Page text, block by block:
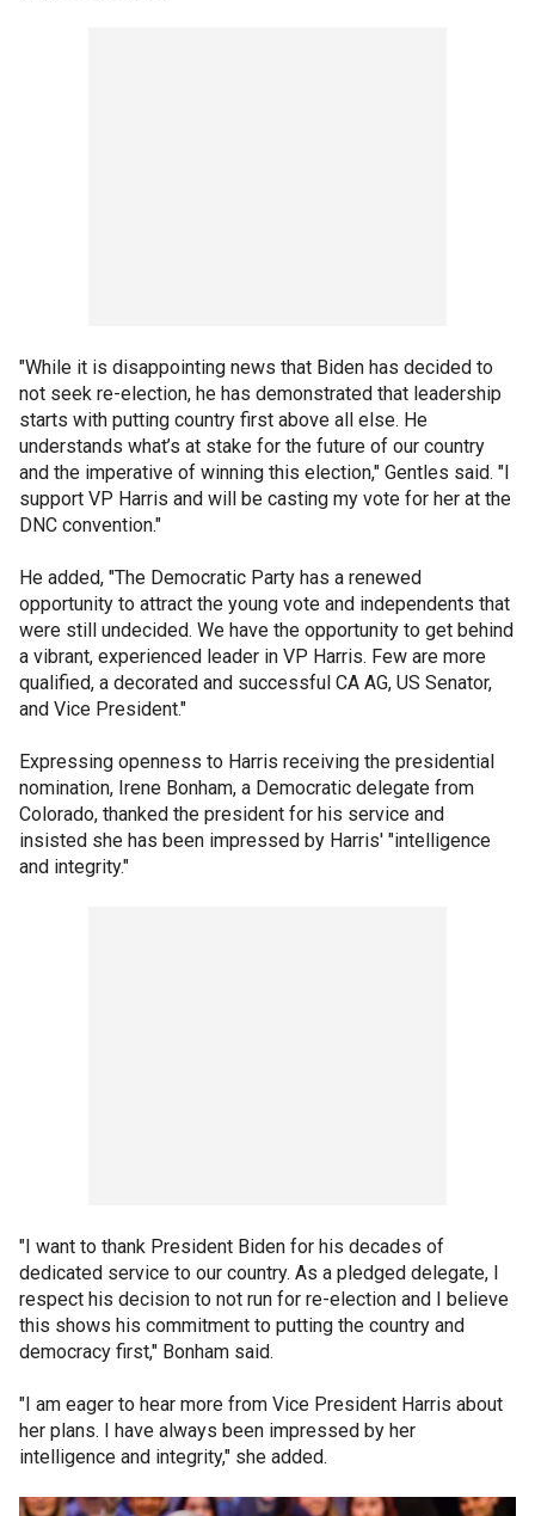
"While it is disappointing news that Biden has decided to
not seek re-election, he has demonstrated that leadership
starts with putting country first above all else. He
understands what’s at stake for the future of our country
and the imperative of winning this election," Gentles said. "I
support VP Harris and will be casting my vote for her at the
DNC convention."
He added, "The Democratic Party has a renewed
opportunity to attract the young vote and independents that
were still undecided. We have the opportunity to get behind
a vibrant, experienced leader in VP Harris. Few are more
qualified, a decorated and successful CA AG, US Senator,
and Vice President."
Expressing openness to Harris receiving the presidential
nomination, Irene Bonham, a Democratic delegate from
Colorado, thanked the president for his service and
insisted she has been impressed by Harris' "intelligence
and integrity."
"I want to thank President Biden for his decades of
dedicated service to our country. As a pledged delegate, I
respect his decision to not run for re-election and I believe
this shows his commitment to putting the country and
democracy first," Bonham said.
"I am eager to hear more from Vice President Harris about
her plans. I have always been impressed by her
intelligence and integrity," she added.